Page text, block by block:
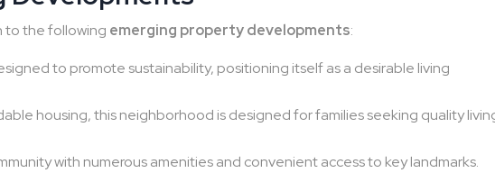
to the following emerging property developments:
to promote sustainability, positioning itself as a desirable living
housing, this neighborhood is designed for families seeking quality
with numerous amenities and convenient access to key landmarks.